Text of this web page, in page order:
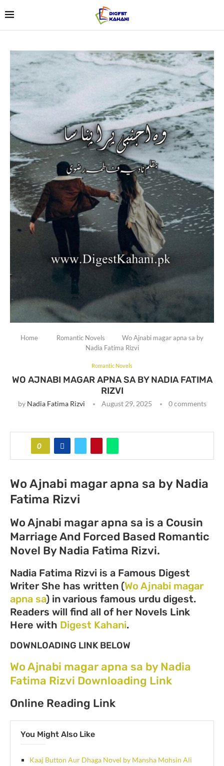
Home Romantic Novels
Wo Ajnabi magar apna sa by
Nadia Fatima Rizvi
Romantic Novels
WO AJNABI MAGAR APNA SA BY NADIA FATIMA
RIZVI
by Nadia Fatima Rizvi August 29, 2025 0 comments
0
Wo Ajnabi magar apna sa by Nadia
Fatima Rizvi
Wo Ajnabi magar apna sa is a Cousin
Marriage And Forced Based Romantic
Novel By Nadia Fatima Rizvi.
Nadia Fatima Rizvi is a Famous Digest
Writer She has written (Wo Ajnabi magar
apna sa) in various famous urdu digest.
Readers will find all of her Novels Link
Here with Digest Kahani.
DOWNLOADING LINK BELOW
Wo Ajnabi magar apna sa by Nadia
Fatima Rizvi Downloading Link
Online Reading Link
You Might Also Like
Kaaj Button Aur Dhaga Novel by Mansha Mohsin Ali